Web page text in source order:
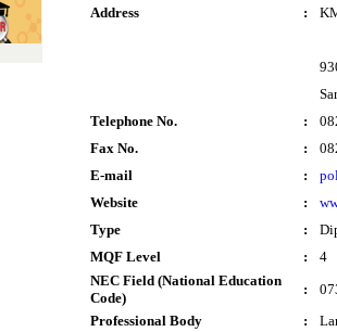
Address
:
Telephone No.
:
Fax No.
:
E-mail
:
Website
:
Type
:
MQF Level
:
4
NEC Field (National Education
Code)
:
Professional Body
: